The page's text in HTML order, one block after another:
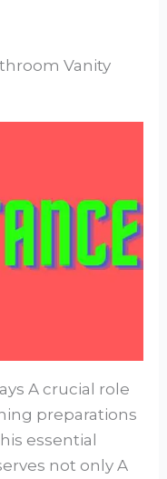
Vanity
A crucial role
preparations
essential
not only A